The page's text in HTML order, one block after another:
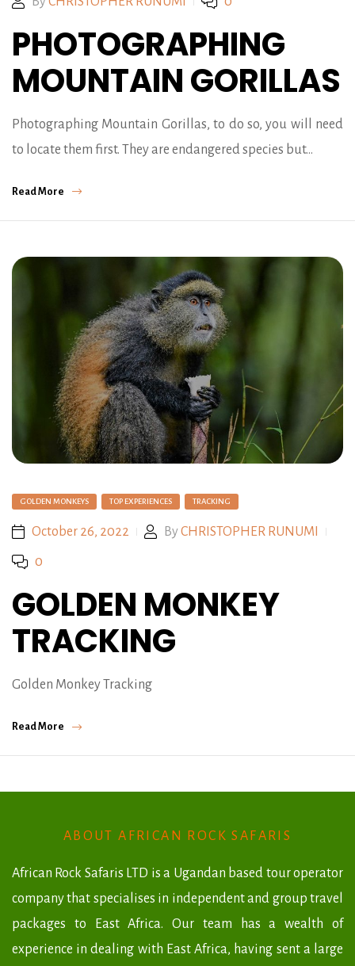
PHOTOGRAPHING
MOUNTAIN GORILLAS
Photographing Mountain Gorillas, to do so, you will need
to locate them first. They are endangered species but…
Read More
GOLDEN MONKEYS TOP EXPERIENCES TRACKING
October 26, 2022 ByCHRISTOPHER RUNUMI
0
GOLDEN MONKEY
TRACKING
Golden Monkey Tracking
Read More
ABOUT AFRICAN ROCK SAFARIS
African Rock Safaris LTD is a Ugandan based tour operator
company that specialises in independent and group travel
packages to East Africa. Our team has a wealth of
experience in dealing with East Africa, having sent a large